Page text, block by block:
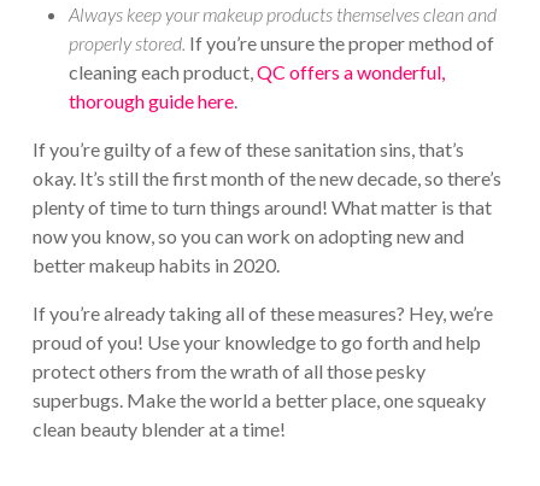
Always keep your makeup products themselves clean and
properly stored. If you’re unsure the proper method of
cleaning each product,QC offers a wonderful,
thorough guide here.
If you’re guilty of a few of these sanitation sins, that’s
okay. It’s still the first month of the new decade, so there’s
plenty of time to turn things around! What matter is that
now you know, so you can work on adopting new and
better makeup habits in 2020.
If you’re already taking all of these measures? Hey, we’re
proud of you! Use your knowledge to go forth and help
protect others from the wrath of all those pesky
superbugs. Make the world a better place, one squeaky
clean beauty blender at a time!